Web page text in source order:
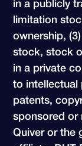
in a publicly
limitation
ownership,
stock, stock
in a private
to intellectual
patents,
sponsored or
Quiver or the